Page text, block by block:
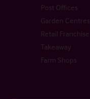
Post Offices
Garden Centres
Retail Franchise
Takeaway
Farm Shops